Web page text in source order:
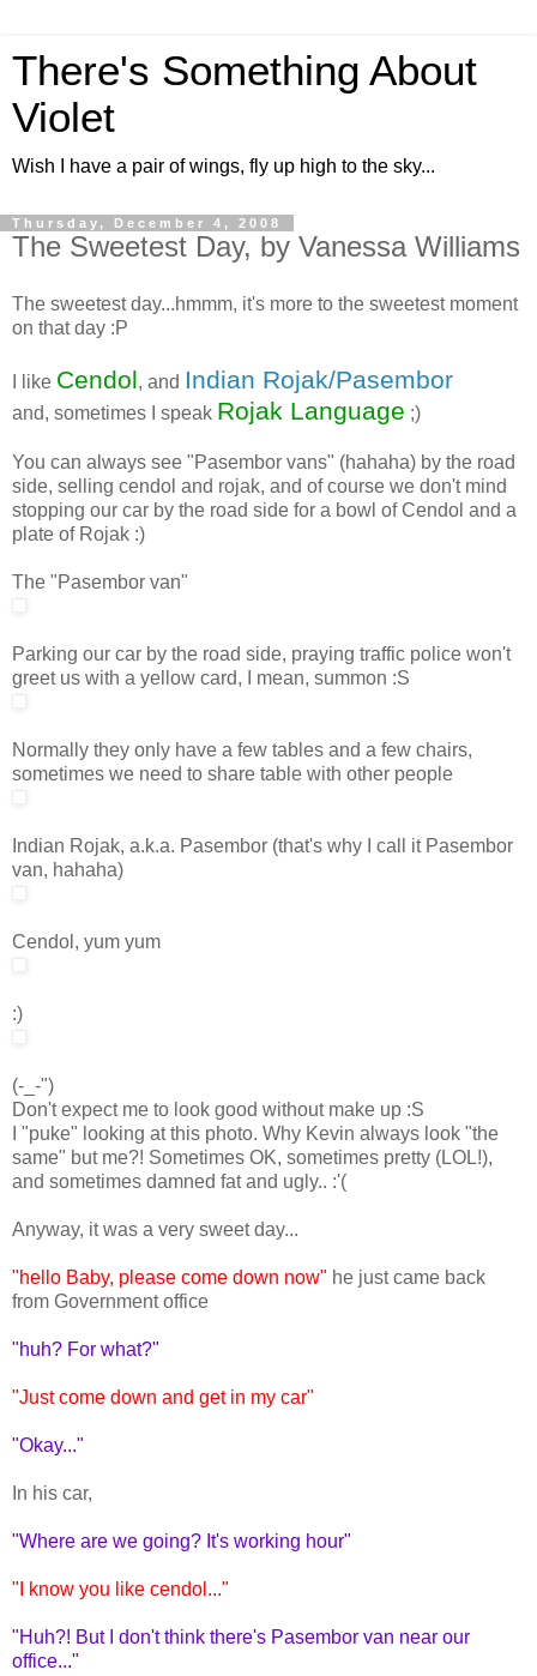
There's Something About
Violet
Wish I have a pair of wings, fly up high to the sky...
Thursday, December 4, 2008
The Sweetest Day, by Vanessa Williams
The sweetest day...hmmm, it's more to the sweetest moment
on that day :P
I like Cendol, and Indian Rojak/Pasembor
and, sometimes I speak Rojak Language ;)
You can always see "Pasembor vans" (hahaha) by the road
side, selling cendol and rojak, and of course we don't mind
stopping our car by the road side for a bowl of Cendol and a
plate of Rojak :)
The "Pasembor van"
Parking our car by the road side, praying traffic police won't
greet us with a yellow card, I mean, summon :S
Normally they only have a few tables and a few chairs,
sometimes we need to share table with other people
Indian Rojak, a.k.a. Pasembor (that's why I call it Pasembor
van, hahaha)
Cendol, yum yum
:)
(-_-")
Don't expect me to look good without make up :S
I "puke" looking at this photo. Why Kevin always look "the
same" but me?! Sometimes OK, sometimes pretty (LOL!),
and sometimes damned fat and ugly.. :'(
Anyway, it was a very sweet day...
"hello Baby, please come down now" he just came back
from Government office
"huh? For what?"
"Just come down and get in my car"
"Okay..."
In his car,
"Where are we going? It's working hour"
"I know you like cendol..."
"Huh?! But I don't think there's Pasembor van near our
office..."